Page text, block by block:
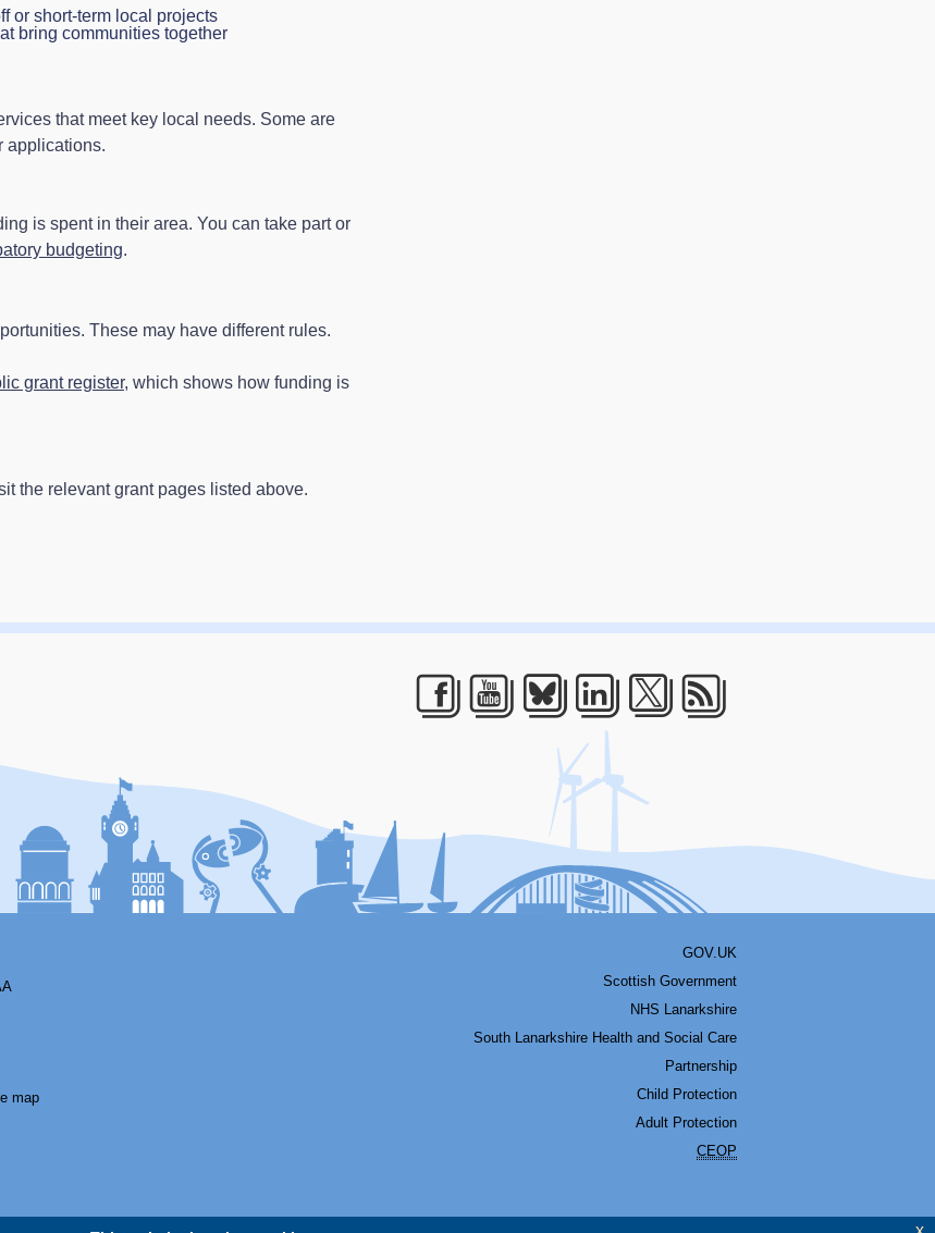
or short-term local projects
bring communities together
that meet key local needs. Some are
applications.
is spent in their area. You can take part or
budgeting.
These may have different rules.
grant register, which shows how funding is
the relevant grant pages listed above.
Facebook
Youtube
Bluesky
LinkedIn
map
GOV.UK
Scottish Government
NHS Lanarkshire
South Lanarkshire Health and Social Care
Partnership
Child Protection
Adult Protection
CEOP